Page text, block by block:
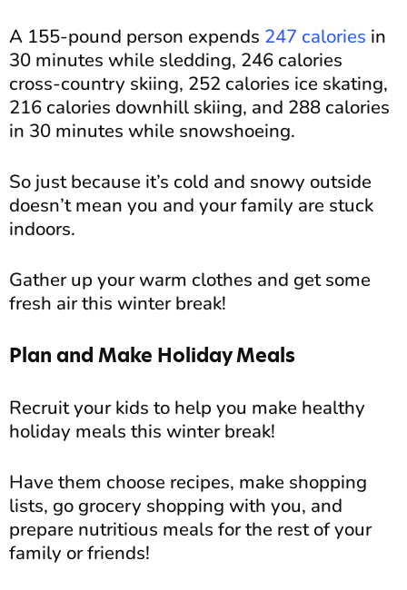
A 155-pound person expends 247 calories in
30 minutes while sledding, 246 calories
cross-country skiing, 252 calories ice skating,
216 calories downhill skiing, and 288 calories
in 30 minutes while snowshoeing.
So just because it’s cold and snowy outside
doesn’t mean you and your family are stuck
indoors.
Gather up your warm clothes and get some
fresh air this winter break!
Plan and Make Holiday Meals
Recruit your kids to help you make healthy
holiday meals this winter break!
Have them choose recipes, make shopping
lists, go grocery shopping with you, and
prepare nutritious meals for the rest of your
family or friends!